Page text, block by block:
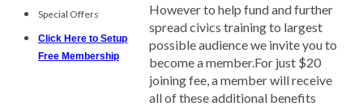
Special Offers
Click Here to Setup
Free Membership
However to help fund and further
spread civics training to largest
possible audience we invite you to
become a member.For just $20
joining fee, a member will receive
all of these additional benefits